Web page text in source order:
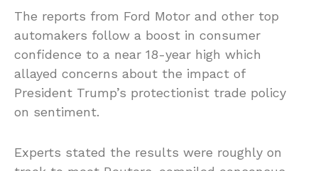
The reports from Ford Motor and other top
automakers follow a boost in consumer
confidence to a near 18-year high which
allayed concerns about the impact of
President Trump’s protectionist trade policy
on sentiment.
Experts stated the results were roughly on